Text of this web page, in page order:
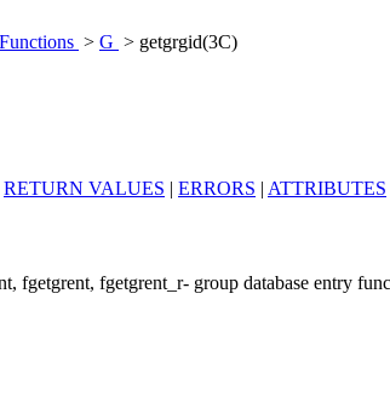
> G > getgrgid(3C)
RETURN VALUES | ERRORS | ATTRIBUTES
fgetgrent, fgetgrent_r- group database entry